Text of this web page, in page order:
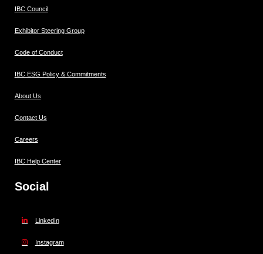
IBC Council
Exhibitor Steering Group
Code of Conduct
IBC ESG Policy & Commitments
About Us
Contact Us
Careers
IBC Help Center
Social
LinkedIn
Instagram